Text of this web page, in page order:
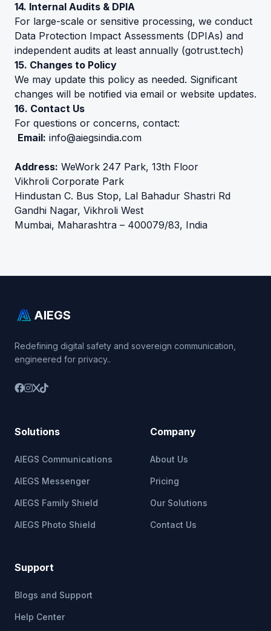
14. Internal Audits & DPIA
For large-scale or sensitive processing, we conduct
Data Protection Impact Assessments (DPIAs) and
independent audits at least annually (gotrust.tech)
15. Changes to Policy
We may update this policy as needed. Significant
changes will be notified via email or website updates.
16. Contact Us
For questions or concerns, contact:
Email: info@aiegsindia.com
Address: WeWork 247 Park, 13th Floor
Vikhroli Corporate Park
Hindustan C. Bus Stop, Lal Bahadur Shastri Rd
Gandhi Nagar, Vikhroli West
Mumbai, Maharashtra – 400079/83, India
AIEGS
Redefining digital safety and sovereign communication,
engineered for privacy..
Solutions
AIEGS Communications
AIEGS Messenger
AIEGS Family Shield
AIEGS Photo Shield
Company
About Us
Pricing
Our Solutions
Contact Us
Support
Blogs and Support
Help Center